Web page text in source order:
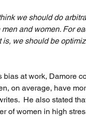
we should do
and women. For
is, we should be
bias at work, Damore
on average, have
He also stated
of women in high